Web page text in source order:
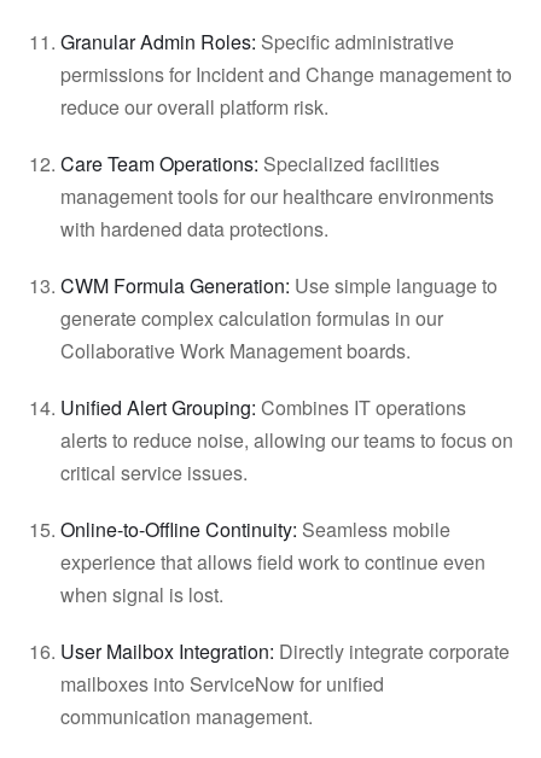
Granular Admin Roles: Specific administrative
permissions for Incident and Change management to
reduce our overall platform risk.
Care Team Operations: Specialized facilities
management tools for our healthcare environments
with hardened data protections.
CWM Formula Generation: Use simple language to
generate complex calculation formulas in our
Collaborative Work Management boards.
Unified Alert Grouping: Combines IT operations
alerts to reduce noise, allowing our teams to focus on
critical service issues.
Online-to-Offline Continuity: Seamless mobile
experience that allows field work to continue even
when signal is lost.
User Mailbox Integration: Directly integrate corporate
mailboxes into ServiceNow for unified
communication management.